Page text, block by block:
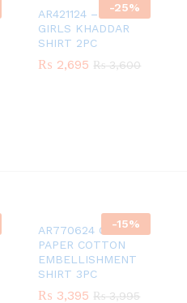
-25%
AR421124 – YELLOW
GIRLS KHADDAR
SHIRT 2PC
₨ 2,695 ₨3,600
₨ 2,695 ₨3,600
-15%
AR770624 GIRLS
PAPER COTTON
EMBELLISHMENT
SHIRT 3PC
₨ 3,395 ₨3,995
₨ 3,395 ₨3,995